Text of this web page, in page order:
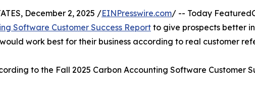
December 2, 2025 /EINPresswire.com/ -- Today
Software Customer Success Report to give prospects better
work best for their business according to real customer
to the Fall 2025 Carbon Accounting Software Customer